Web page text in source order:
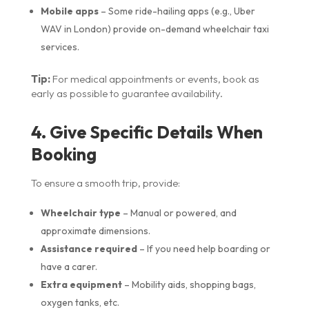
Mobile apps– Some ride-hailing apps (e.g., Uber
WAV in London) provide on-demand wheelchair taxi
services.
Tip:For medical appointments or events, book as
early as possible to guarantee availability.
4. Give Specific Details When
Booking
To ensure a smooth trip, provide:
Wheelchair type – Manual or powered, and
approximate dimensions.
Assistance required– If you need help boarding or
have a carer.
Extra equipment– Mobility aids, shopping bags,
oxygen tanks, etc.